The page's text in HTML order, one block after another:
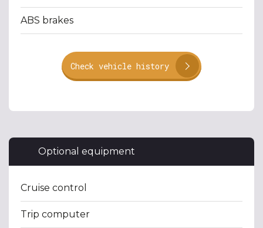
ABS brakes
Check vehicle history
Optional equipment
Cruise control
Trip computer